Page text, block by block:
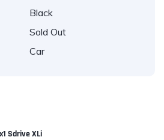
Black
Sold Out
Car
Sdrive XLi